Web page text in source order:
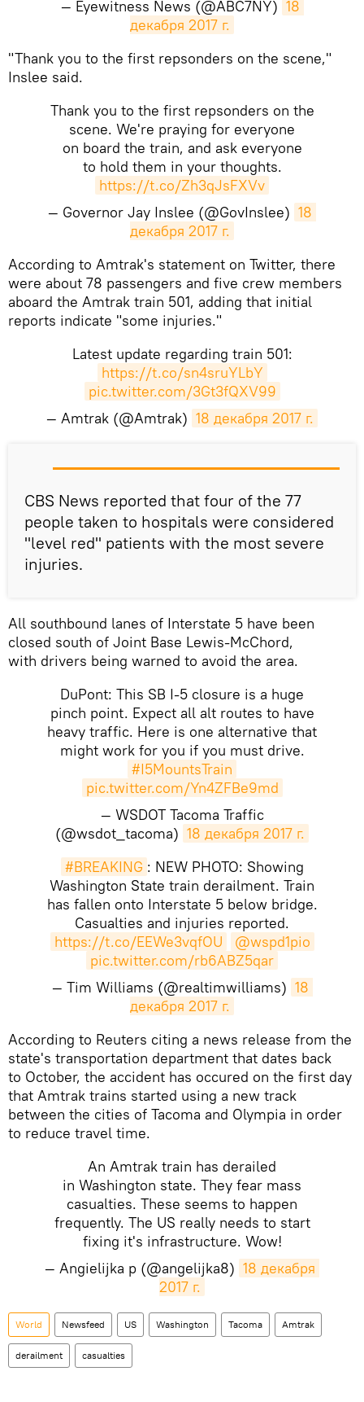
— Eyewitness News (@ABC7NY) 18
декабря 2017 г.
"Thank you to the first repsonders on the scene,"
Inslee said.
Thank you to the first repsonders on the
scene. We're praying for everyone
on board the train, and ask everyone
to hold them in your thoughts.
https://t.co/Zh3qJsFXVv
— Governor Jay Inslee (@GovInslee) 18
декабря 2017 г.
According to Amtrak's statement on Twitter, there
were about 78 passengers and five crew members
aboard the Amtrak train 501, adding that initial
reports indicate "some injuries."
Latest update regarding train 501:
https://t.co/sn4sruYLbY
pic.twitter.com/3Gt3fQXV99
— Amtrak (@Amtrak) 18 декабря 2017 г.
CBS News reported that four of the 77
people taken to hospitals were considered
"level red" patients with the most severe
injuries.
All southbound lanes of Interstate 5 have been
closed south of Joint Base Lewis-McChord,
with drivers being warned to avoid the area.
DuPont: This SB I-5 closure is a huge
pinch point. Expect all alt routes to have
heavy traffic. Here is one alternative that
might work for you if you must drive.
#I5MountsTrain
pic.twitter.com/Yn4ZFBe9md
— WSDOT Tacoma Traffic
(@wsdot_tacoma) 18 декабря 2017 г.
#BREAKING : NEW PHOTO: Showing
Washington State train derailment. Train
has fallen onto Interstate 5 below bridge.
Casualties and injuries reported.
https://t.co/EEWe3vqfOU
@wspd1pio
pic.twitter.com/rb6ABZ5qar
— Tim Williams (@realtimwilliams) 18
декабря 2017 г.
According to Reuters citing a news release from the
state's transportation department that dates back
to October, the accident has occured on the first day
that Amtrak trains started using a new track
between the cities of Tacoma and Olympia in order
to reduce travel time.
An Amtrak train has derailed
in Washington state. They fear mass
casualties. These seems to happen
frequently. The US really needs to start
fixing it's infrastructure. Wow!
— Angielijka p (@angelijka8) 18 декабря
2017 г.
World Newsfeed US Washington Tacoma Amtrak
derailment casualties